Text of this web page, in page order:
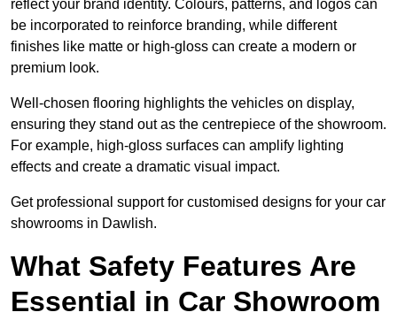
reflect your brand identity. Colours, patterns, and logos can
be incorporated to reinforce branding, while different
finishes like matte or high-gloss can create a modern or
premium look.
Well-chosen flooring highlights the vehicles on display,
ensuring they stand out as the centrepiece of the showroom.
For example, high-gloss surfaces can amplify lighting
effects and create a dramatic visual impact.
Get professional support for customised designs for your car
showrooms in Dawlish.
What Safety Features Are
Essential in Car Showroom